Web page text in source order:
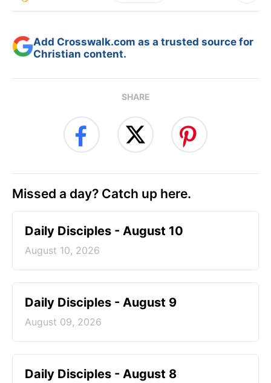
Add Crosswalk.com as a trusted source for
Christian content.
SHARE
Missed a day? Catch up here.
Daily Disciples - August 10
August 10, 2026
Daily Disciples - August 9
August 09, 2026
Daily Disciples - August 8